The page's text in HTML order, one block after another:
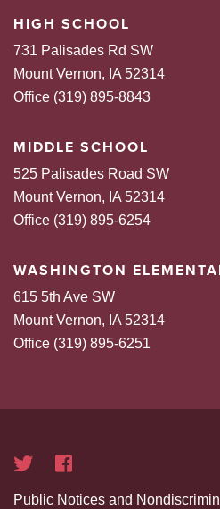
HIGH SCHOOL
731 Palisades Rd SW
Mount Vernon, IA 52314
Office (319) 895-8843
MIDDLE SCHOOL
525 Palisades Road SW
Mount Vernon, IA 52314
Office (319) 895-6254
WASHINGTON
615 5th Ave SW
Mount Vernon, IA 52314
Office (319) 895-6251
Public Notices and